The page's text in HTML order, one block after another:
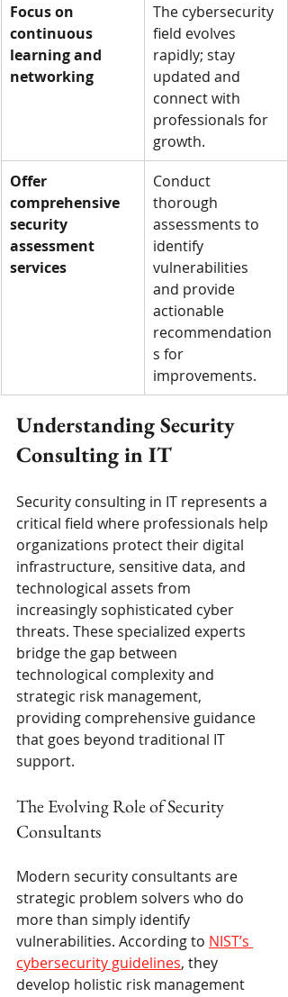
Focus on
continuous
learning and
networking
The cybersecurity
field evolves
rapidly; stay
updated and
connect with
professionals for
growth.
Offer
comprehensive
security
assessment
services
Conduct
thorough
assessments to
identify
vulnerabilities
and provide
actionable
recommendation
s for
improvements.
Understanding Security
Consulting in IT
Security consulting in IT represents a
critical field where professionals help
organizations protect their digital
infrastructure, sensitive data, and
technological assets from
increasingly sophisticated cyber
threats. These specialized experts
bridge the gap between
technological complexity and
strategic risk management,
providing comprehensive guidance
that goes beyond traditional IT
support.
The Evolving Role of Security
Consultants
Modern security consultants are
strategic problem solvers who do
more than simply identify
vulnerabilities. According to NIST’s
cybersecurity guidelines, they
develop holistic risk management